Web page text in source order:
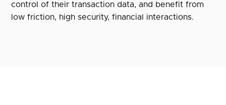
control of their transaction data, and benefit from
low friction, high security, financial interactions.